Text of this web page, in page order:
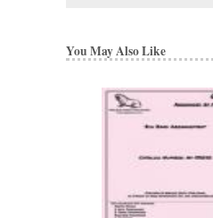
You May Also Like